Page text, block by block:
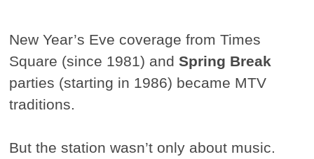
New Year’s Eve coverage from Times
Square (since 1981) andSpring Break
parties (starting in 1986) became MTV
traditions.
But the station wasn’t only about music.